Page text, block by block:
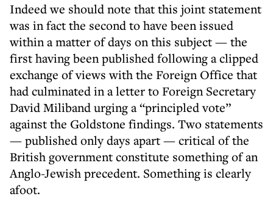
Indeed we should note that this joint statement
was in fact the second to have been issued
within a matter of days on this subject — the
first having been published following a clipped
exchange of views with the Foreign Office that
had culminated in a letter to Foreign Secretary
David Miliband urging a “principled vote”
against the Goldstone findings. Two statements
— published only days apart — critical of the
British government constitute something of an
Anglo-Jewish precedent. Something is clearly
afoot.